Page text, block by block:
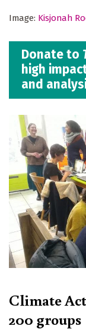
Image: Kisjonah
Donate to
high
and
Climate
200 groups